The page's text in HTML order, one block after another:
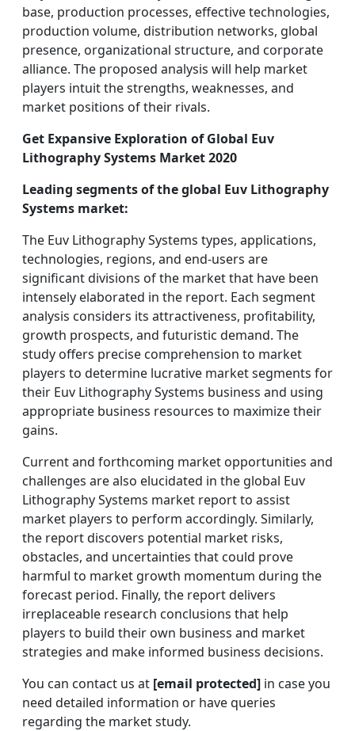
base, production processes, effective technologies,
production volume, distribution networks, global
presence, organizational structure, and corporate
alliance. The proposed analysis will help market
players intuit the strengths, weaknesses, and
market positions of their rivals.
Get Expansive Exploration of Global Euv
Lithography Systems Market 2020
Leading segments of the global Euv Lithography
Systems market:
The Euv Lithography Systems types, applications,
technologies, regions, and end-users are
significant divisions of the market that have been
intensely elaborated in the report. Each segment
analysis considers its attractiveness, profitability,
growth prospects, and futuristic demand. The
study offers precise comprehension to market
players to determine lucrative market segments for
their Euv Lithography Systems business and using
appropriate business resources to maximize their
gains.
Current and forthcoming market opportunities and
challenges are also elucidated in the global Euv
Lithography Systems market report to assist
market players to perform accordingly. Similarly,
the report discovers potential market risks,
obstacles, and uncertainties that could prove
harmful to market growth momentum during the
forecast period. Finally, the report delivers
irreplaceable research conclusions that help
players to build their own business and market
strategies and make informed business decisions.
You can contact us at [email protected] in case you
need detailed information or have queries
regarding the market study.